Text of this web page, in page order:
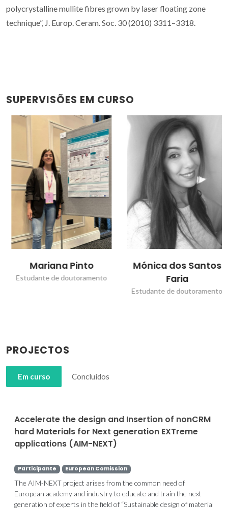
polycrystalline mullite fibres grown by laser floating zone
technique”, J. Europ. Ceram. Soc. 30 (2010) 3311–3318.
SUPERVISÕES EM CURSO
Mariana Pinto
Estudante de doutoramento
Mónica dos Santos
Faria
Estudante de doutoramento
PROJECTOS
Em curso Concluídos
Accelerate the design and Insertion of nonCRM
hard Materials for Next generation EXTreme
applications (AIM-NEXT)
Participante European Comission
The AIM-NEXT project arises from the common need of
European academy and industry to educate and train the next
generation of experts in the field of “Sustainable design of material